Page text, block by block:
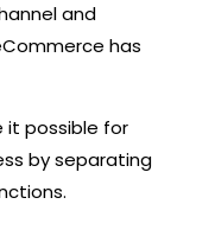
and
has
it possible for
by separating